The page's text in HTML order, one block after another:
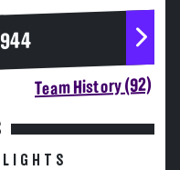
Team History (92)